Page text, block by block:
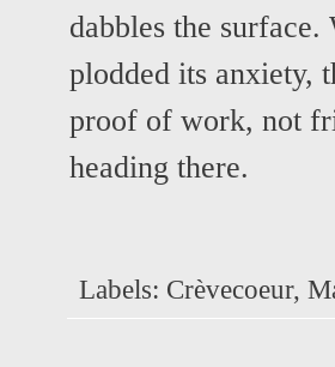
dabbles the
plodded its anxiety,
proof of work, not
heading there.
Labels: Crèvecoeur,